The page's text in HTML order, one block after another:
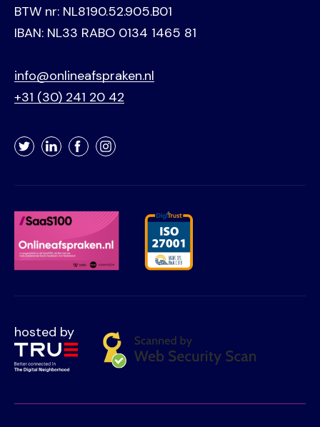
BTW nr: NL8190.52.905.B01
IBAN: NL33 RABO 0134 1465 81
info@onlineafspraken.nl
+31 (30) 241 20 42
TwitterLinkedInFacebookInstagram
hosted by